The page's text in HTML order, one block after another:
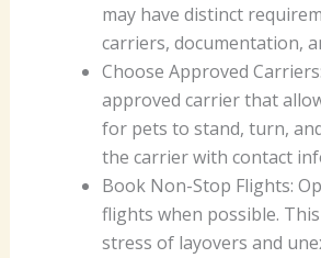
may have distinct
carriers, documentation,
Choose Approved
approved carrier that
for pets to stand, turn,
the carrier with contact
Book Non-Stop Flights:
flights when possible.
stress of layovers and